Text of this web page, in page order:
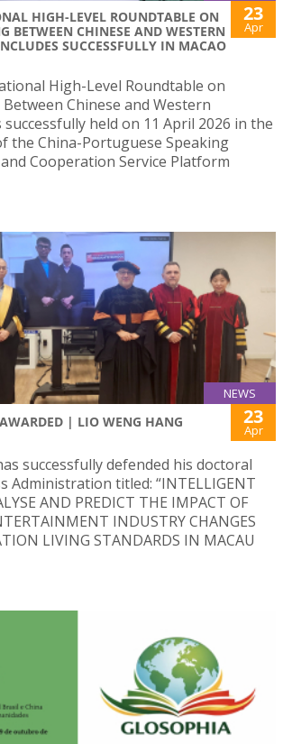
HIGH-LEVEL ROUNDTABLE ON
BETWEEN CHINESE AND WESTERN
SUCCESSFULLY IN MACAO
23
Apr
High-Level Roundtable on
Chinese and Western
successfully held on 11 April 2026 in the
the China-Portuguese Speaking
Cooperation Service Platform
NEWS
| LIO WENG HANG 23
Apr
successfully defended his doctoral
Administration titled: “INTELLIGENT
AND PREDICT THE IMPACT OF
INDUSTRY CHANGES
LIVING STANDARDS IN MACAU